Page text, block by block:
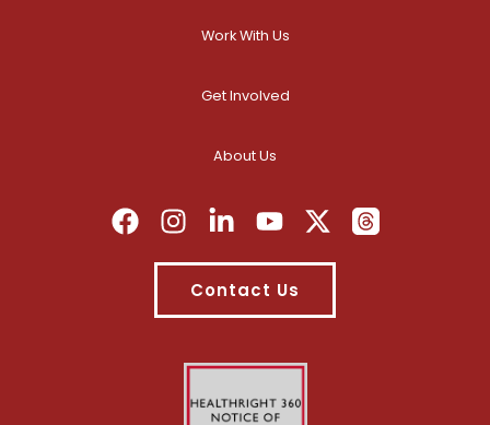
Work With Us
Get Involved
About Us
Contact Us